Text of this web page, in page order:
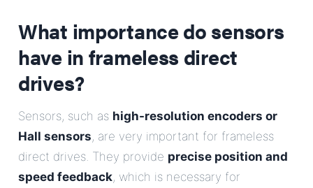
What importance do sensors
have in frameless direct
drives?
Sensors, such as high-resolution encoders or
Hall sensors, are very important for frameless
direct drives. They provide precise position and
speed feedback, which is necessary for